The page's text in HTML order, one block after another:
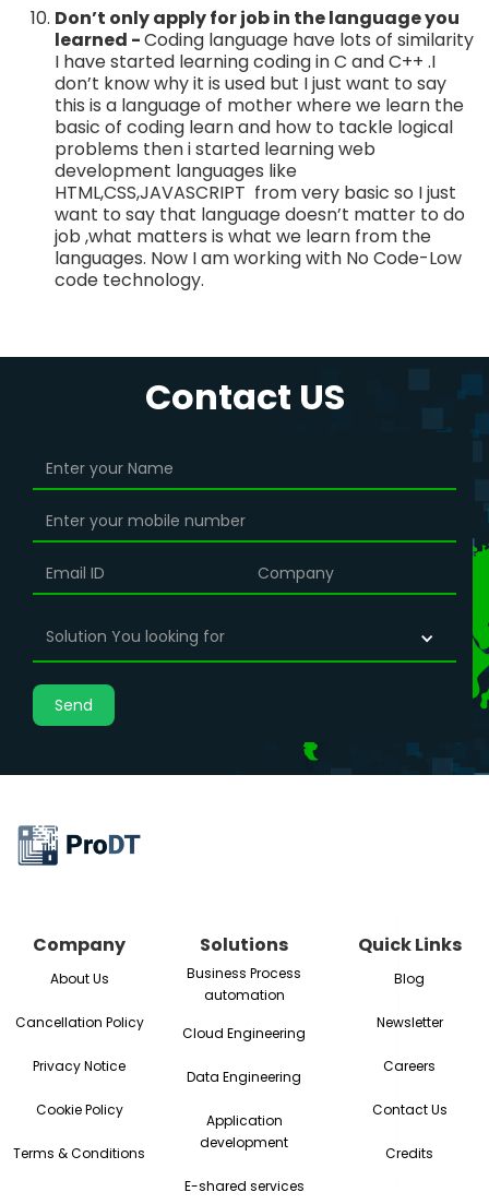
Don’t only apply for job in the language you
learned -Coding language have lots of similarity
I have started learning coding in C and C++ .I
don’t know why it is used but I just want to say
this is a language of mother where we learn the
basic of coding learn and how to tackle logical
problems then i started learning web
development languages like
HTML,CSS,JAVASCRIPT from very basic so I just
want to say that language doesn’t matter to do
job ,what matters is what we learn from the
languages. Now I am working with No Code-Low
code technology.
Contact US
Solution You looking for
Company
About Us
Cancellation Policy
Privacy Notice
Cookie Policy
Terms & Conditions
Solutions
Business Process
automation
Cloud Engineering
Data Engineering
Application
development
E-shared services
Quick Links
Blog
Newsletter
Careers
Contact Us
Credits